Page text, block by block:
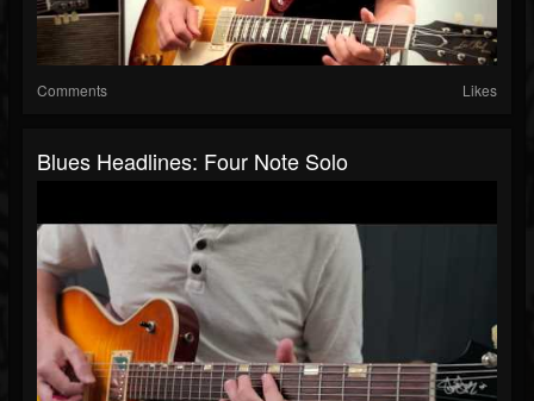
Comments Likes
Blues Headlines: Four Note Solo